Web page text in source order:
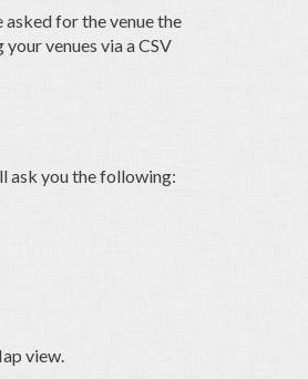
for the venue the
venues via a CSV
ask you the following:
view.